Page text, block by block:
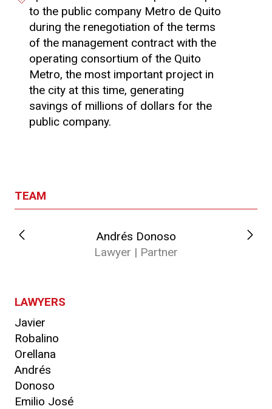
to the public company Metro de Quito
during the renegotiation of the terms
of the management contract with the
operating consortium of the Quito
Metro, the most important project in
the city at this time, generating
savings of millions of dollars for the
public company.
TEAM
Andrés Donoso
Lawyer | Partner
LAWYERS
Javier
Robalino
Orellana
Andrés
Donoso
Emilio José